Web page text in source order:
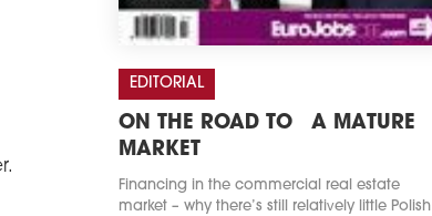
EDITORIAL
ON THE ROAD TO A MATURE
MARKET
Financing in the commercial real estate
market – why there’s still relatively little Polish